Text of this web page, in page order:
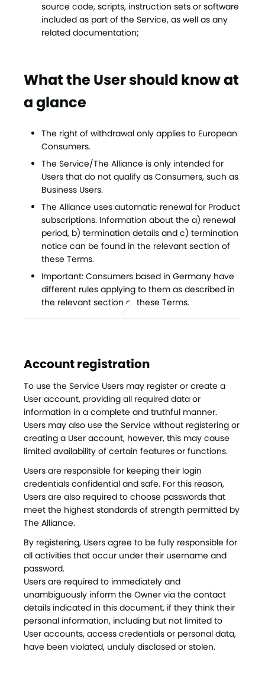
source code, scripts, instruction sets or software
included as part of the Service, as well as any
related documentation;
What the User should know at
a glance
The right of withdrawal only applies to European
Consumers.
The Service/The Alliance is only intended for
Users that do not qualify as Consumers, such as
Business Users.
The Alliance uses automatic renewal for Product
subscriptions. Information about the a) renewal
period, b) termination details and c) termination
notice can be found in the relevant section of
these Terms.
Important: Consumers based in Germany have
different rules applying to them as described in
the relevant section of these Terms.
Account registration
To use the Service Users may register or create a
User account, providing all required data or
information in a complete and truthful manner.
Users may also use the Service without registering or
creating a User account, however, this may cause
limited availability of certain features or functions.
Users are responsible for keeping their login
credentials confidential and safe. For this reason,
Users are also required to choose passwords that
meet the highest standards of strength permitted by
The Alliance.
By registering, Users agree to be fully responsible for
all activities that occur under their username and
password.
Users are required to immediately and
unambiguously inform the Owner via the contact
details indicated in this document, if they think their
personal information, including but not limited to
User accounts, access credentials or personal data,
have been violated, unduly disclosed or stolen.